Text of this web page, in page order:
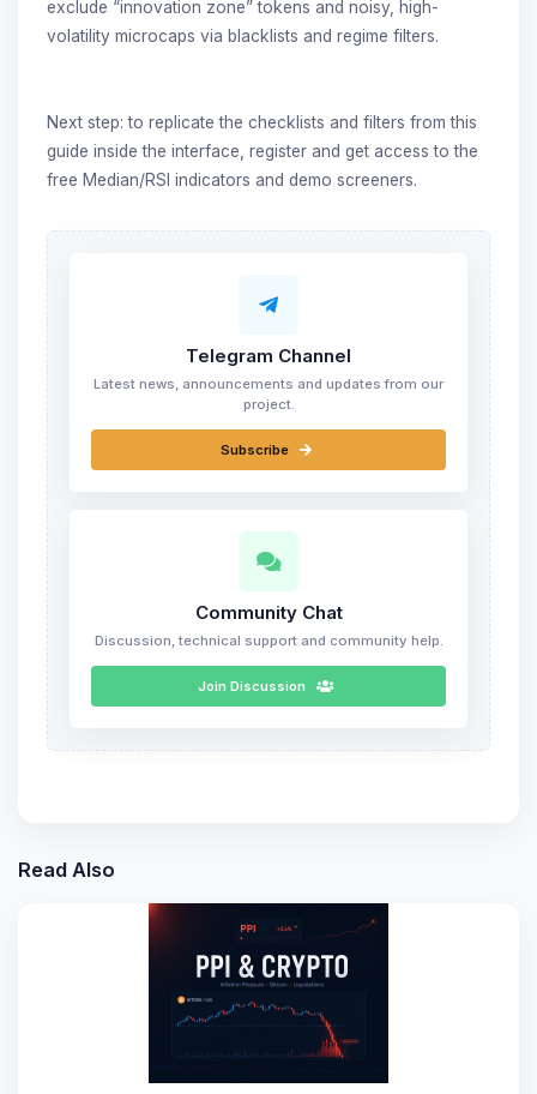
exclude “innovation zone” tokens and noisy, high-
volatility microcaps via blacklists and regime filters.
Next step: to replicate the checklists and filters from this
guide inside the interface, register and get access to the
free Median/RSI indicators and demo screeners.
Telegram Channel
Latest news, announcements and updates from our
project.
Subscribe
Community Chat
Discussion, technical support and community help.
Join Discussion
Read Also